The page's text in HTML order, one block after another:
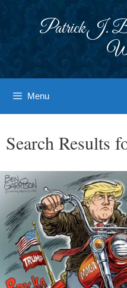
Patrick J.
Menu
Search Results